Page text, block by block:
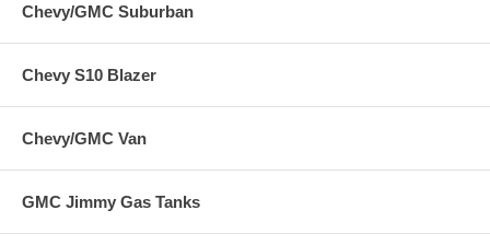
Chevy/GMC Suburban
Chevy S10 Blazer
Chevy/GMC Van
GMC Jimmy Gas Tanks